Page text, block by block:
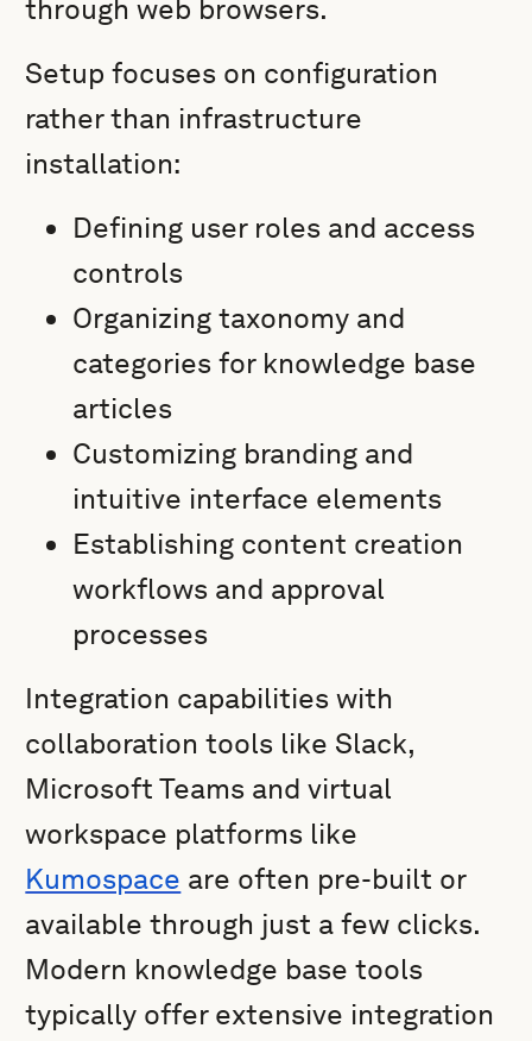
through web browsers.
Setup focuses on configuration
rather than infrastructure
installation:
Defining user roles and access
controls
Organizing taxonomy and
categories for knowledge base
articles
Customizing branding and
intuitive interface elements
Establishing content creation
workflows and approval
processes
Integration capabilities with
collaboration tools like Slack,
Microsoft Teams and virtual
workspace platforms like
Kumospace are often pre-built or
available through just a few clicks.
Modern knowledge base tools
typically offer extensive integration